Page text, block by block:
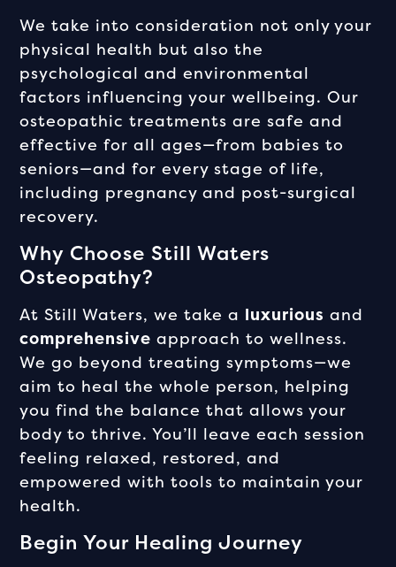
We take into consideration not only your
physical health but also the
psychological and environmental
factors influencing your wellbeing. Our
osteopathic treatments are safe and
effective for all ages—from babies to
seniors—and for every stage of life,
including pregnancy and post-surgical
recovery.
Why Choose Still Waters
Osteopathy?
At Still Waters, we take a luxurious and
comprehensive approach to wellness.
We go beyond treating symptoms—we
aim to heal the whole person, helping
you find the balance that allows your
body to thrive. You’ll leave each session
feeling relaxed, restored, and
empowered with tools to maintain your
health.
Begin Your Healing Journey